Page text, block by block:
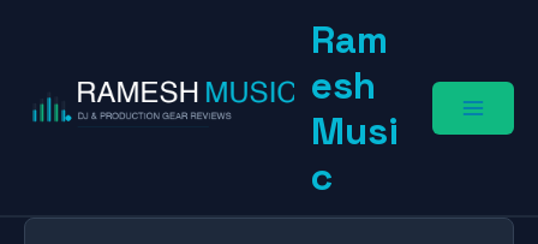
Ram
esh
Musi
c